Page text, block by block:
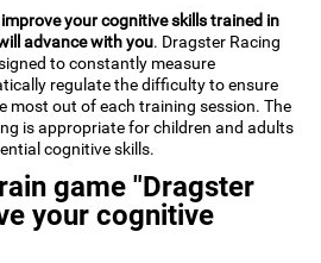
your cognitive skills trained in
advance with you. Dragster Racing
to constantly measure
regulate the difficulty to ensure
most out of each training session. The
is appropriate for children and adults
cognitive skills.
game "Dragster
your cognitive